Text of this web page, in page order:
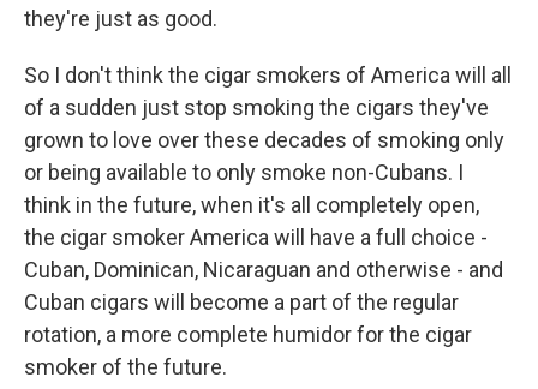
they're just as good.
So I don't think the cigar smokers of America will all
of a sudden just stop smoking the cigars they've
grown to love over these decades of smoking only
or being available to only smoke non-Cubans. I
think in the future, when it's all completely open,
the cigar smoker America will have a full choice -
Cuban, Dominican, Nicaraguan and otherwise - and
Cuban cigars will become a part of the regular
rotation, a more complete humidor for the cigar
smoker of the future.